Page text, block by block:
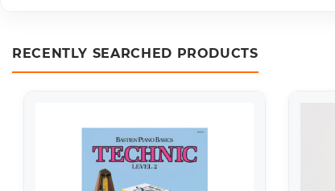
RECENTLY SEARCHED PRODUCTS